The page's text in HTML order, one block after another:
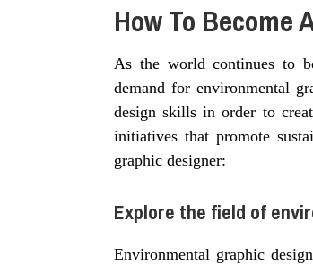
How To
As the world continues to
demand for environmental
design skills in order to
initiatives that promote
graphic designer:
Explore the field of
Environmental graphic